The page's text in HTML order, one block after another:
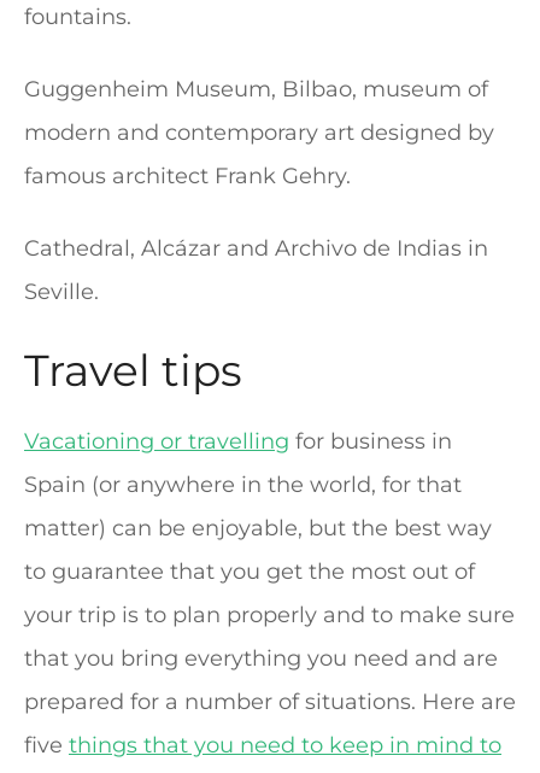
fountains.
Guggenheim Museum, Bilbao, museum of
modern and contemporary art designed by
famous architect Frank Gehry.
Cathedral, Alcázar and Archivo de Indias in
Seville.
Travel tips
Vacationing or travelling for business in
Spain (or anywhere in the world, for that
matter) can be enjoyable, but the best way
to guarantee that you get the most out of
your trip is to plan properly and to make sure
that you bring everything you need and are
prepared for a number of situations. Here are
five things that you need to keep in mind to